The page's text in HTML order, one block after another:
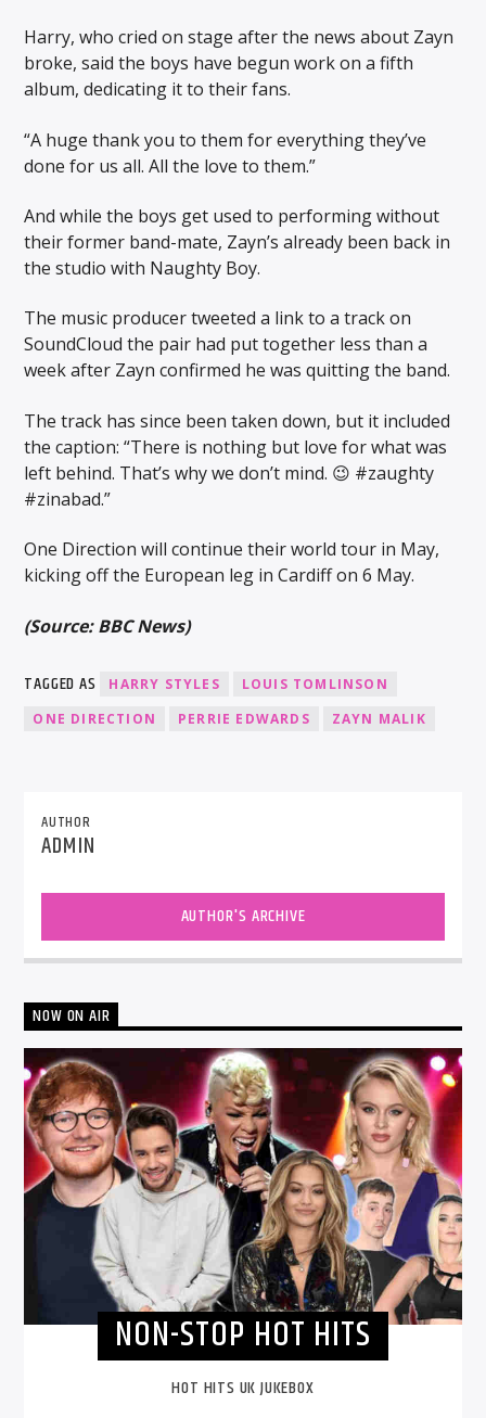
Harry, who cried on stage after the news about Zayn
broke, said the boys have begun work on a fifth
album, dedicating it to their fans.
“A huge thank you to them for everything they’ve
done for us all. All the love to them.”
And while the boys get used to performing without
their former band-mate, Zayn’s already been back in
the studio with Naughty Boy.
The music producer tweeted a link to a track on
SoundCloud the pair had put together less than a
week after Zayn confirmed he was quitting the band.
The track has since been taken down, but it included
the caption: “There is nothing but love for what was
left behind. That’s why we don’t mind. 😉 #zaughty
#zinabad.”
One Direction will continue their world tour in May,
kicking off the European leg in Cardiff on 6 May.
(Source: BBC News)
TAGGED AS HARRY STYLES
LOUIS TOMLINSON
ONE DIRECTION
PERRIE EDWARDS ZAYN MALIK
AUTHOR
ADMIN
AUTHOR'S ARCHIVE
NOW ON AIR
NON-STOP HOT HITS
HOT HITS UK JUKEBOX